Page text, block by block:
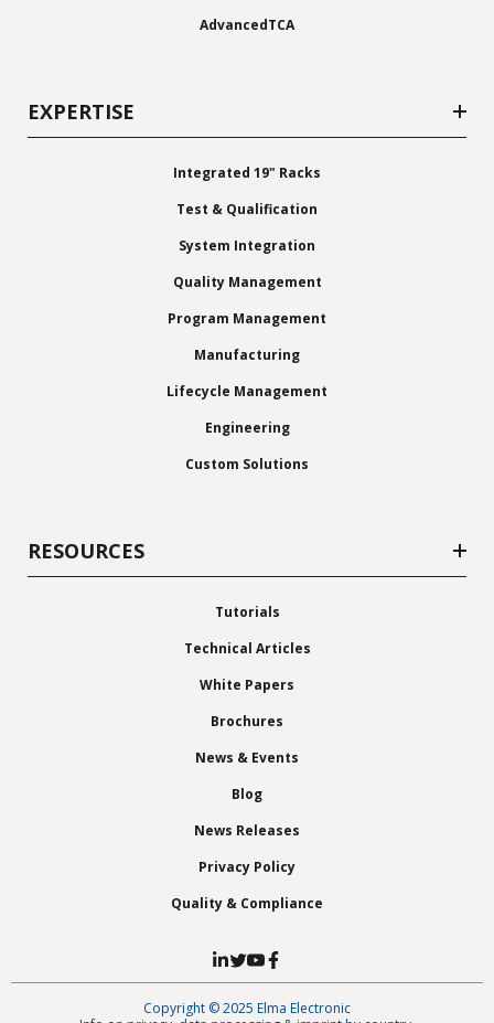
AdvancedTCA
EXPERTISE
Integrated 19" Racks
Test & Qualification
System Integration
Quality Management
Program Management
Manufacturing
Lifecycle Management
Engineering
Custom Solutions
RESOURCES
Tutorials
Technical Articles
White Papers
Brochures
News & Events
Blog
News Releases
Privacy Policy
Quality & Compliance
Copyright © 2025 Elma Electronic